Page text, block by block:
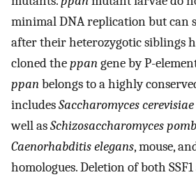
minimal DNA replication but can
after their heterozygotic siblings
cloned theppangene by P-
ppanbelongs to a highly
includesSaccharomyces cerevisiae
well asSchizosaccharomyces
Caenorhabditis elegans, mouse,
homologues. Deletion of both